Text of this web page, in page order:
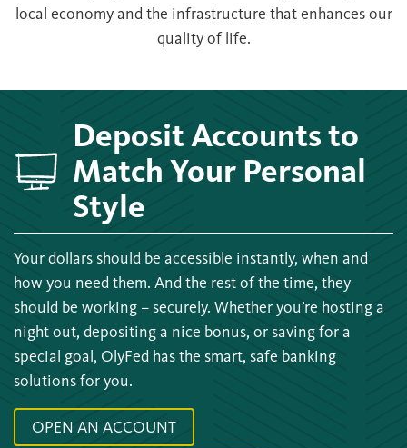
local economy and the infrastructure that enhances our
quality of life.
Deposit Accounts to
Match Your Personal
Style
Your dollars should be accessible instantly, when and
how you need them. And the rest of the time, they
should be working – securely. Whether you’re hosting a
night out, depositing a nice bonus, or saving for a
special goal, OlyFed has the smart, safe banking
solutions for you.
OPEN AN ACCOUNT